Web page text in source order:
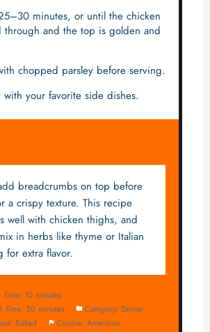
minutes, or until the chicken
through and the top is golden and
chopped parsley before serving.
with your favorite side dishes.
breadcrumbs on top before
a crispy texture. This recipe
well with chicken thighs, and
in herbs like thyme or Italian
for extra flavor.
Time: 10 minutes
Time: 30 minutes Category: Dinner
Baked Cuisine: American